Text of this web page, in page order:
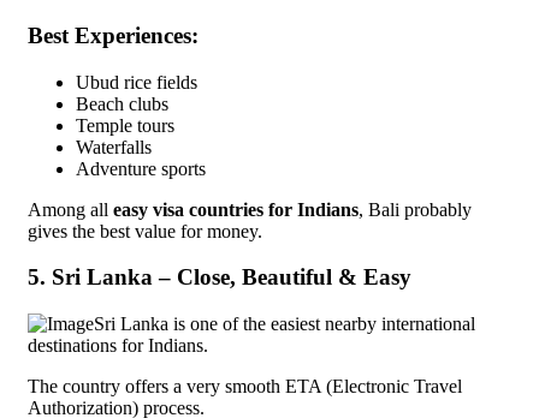
Best Experiences:
Ubud rice fields
Beach clubs
Temple tours
Waterfalls
Adventure sports
Among all easy visa countries for Indians, Bali probably
gives the best value for money.
5. Sri Lanka – Close, Beautiful & Easy
Sri Lanka is one of the easiest nearby international
destinations for Indians.
The country offers a very smooth ETA (Electronic Travel
Authorization) process.